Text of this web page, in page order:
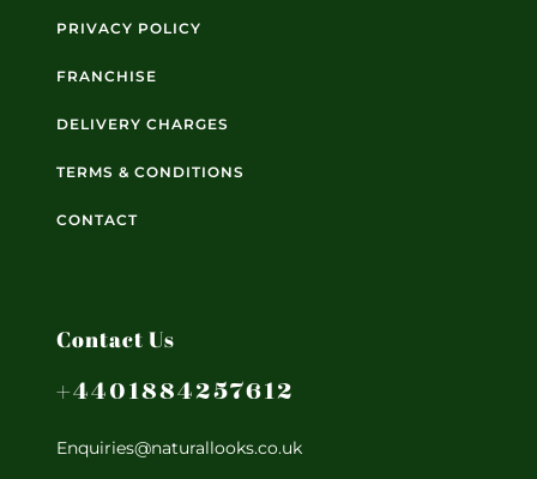
PRIVACY POLICY
FRANCHISE
DELIVERY CHARGES
TERMS & CONDITIONS
CONTACT
Contact Us
+4401884257612
Enquiries@naturallooks.co.uk